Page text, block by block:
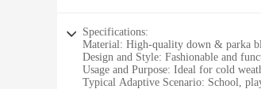
Specifications:
Material: High-quality down & parka
Design and Style: Fashionable and
Usage and Purpose: Ideal for cold
Typical Adaptive Scenario: School,